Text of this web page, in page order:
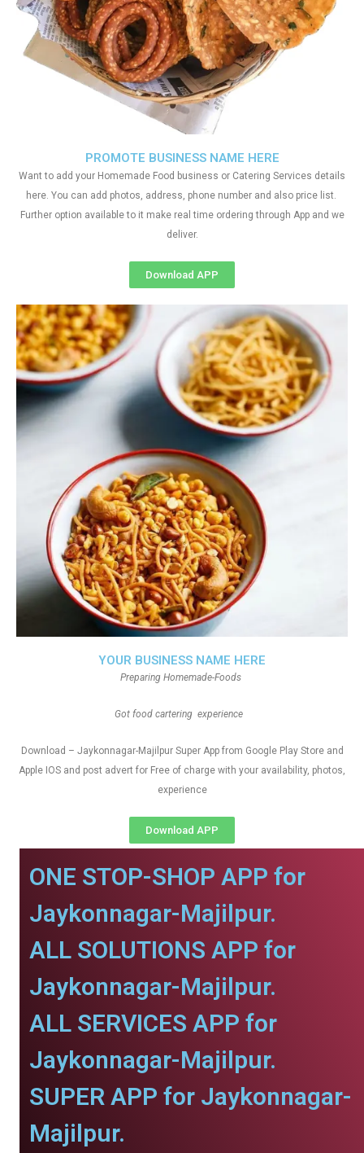
YOUR BUSINESS NAME HERE
Preparing Homemade-Foods
Got food cartering experience
Download – Jaykonnagar-Majilpur Super App from Google Play Store and
Apple IOS and post advert for Free of charge with your availability, photos,
experience
Download APP
PROMOTE BUSINESS NAME HERE
Want to add your Homemade Food business or Catering Services details
here. You can add photos, address, phone number and also price list.
Further option available to it make real time ordering through App and we
deliver.
Download APP
ONE STOP-SHOP APP for
Jaykonnagar-Majilpur.
ALL SOLUTIONS APP for
Jaykonnagar-Majilpur.
ALL SERVICES APP for
Jaykonnagar-Majilpur.
SUPER APP for Jaykonnagar-
Majilpur.